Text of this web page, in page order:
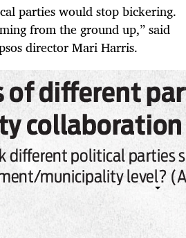
parties would stop bickering.
from the ground up,” said
director Mari Harris.